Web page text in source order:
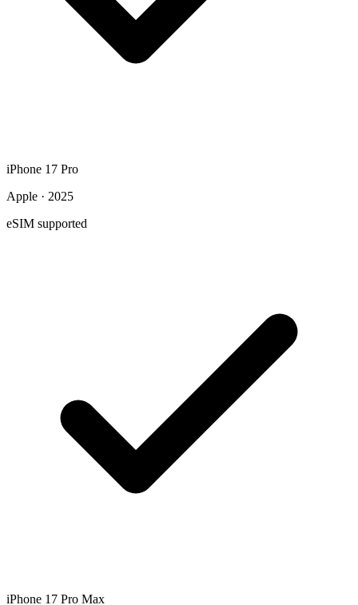
iPhone 17 Pro
Apple · 2025
eSIM supported
iPhone 17 Pro Max